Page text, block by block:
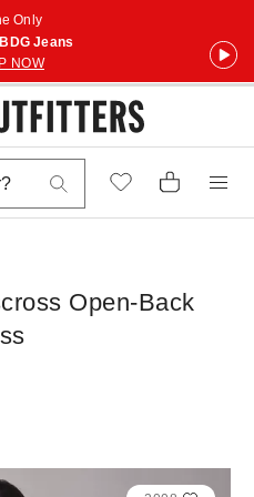
Only
Jeans
NOW
Open-Back